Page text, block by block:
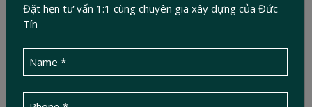
Đặt hẹn tư vấn 1:1 cùng chuyên gia xây dựng của Đức
Tín